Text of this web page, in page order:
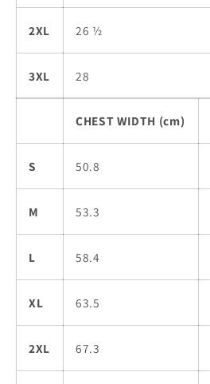
2XL 26 ½
3XL 28
CHEST WIDTH (cm)
S 50.8
M 53.3
L 58.4
XL 63.5
2XL 67.3